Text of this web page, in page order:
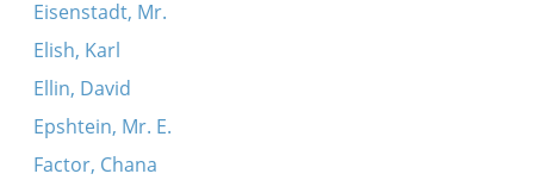
Eisenstadt, Mr.
Elish, Karl
Ellin, David
Epshtein, Mr. E.
Factor, Chana